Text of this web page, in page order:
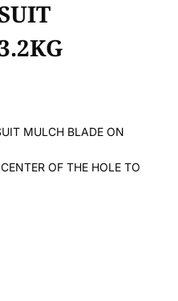
MULCH BLADE ON
OF THE HOLE TO